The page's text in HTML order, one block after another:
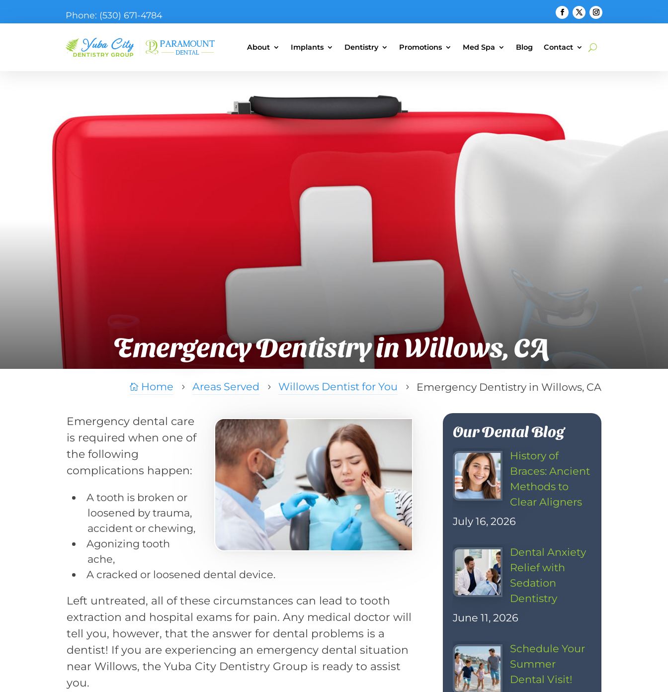
Phone: (530) 671-4784
About Implants Dentistry Promotions Med Spa Blog Contact
Emergency Dentistry in Willows, CA
 Home 5 Areas Served 5 Willows Dentist for You 5 Emergency Dentistry in Willows, CA
Emergency dental care
is required when one of
the following
complications happen:
A tooth is broken or
loosened by trauma,
accident or chewing,
Agonizing tooth
ache,
A cracked or loosened dental device.
Left untreated, all of these circumstances can lead to tooth
extraction and hospital exams for pain. Any medical doctor will
tell you, however, that the answer for dental problems is a
dentist! If you are experiencing an emergency dental situation
near Willows, the Yuba City Dentistry Group is ready to assist
you.
Our Dental Blog
History of
Braces: Ancient
Methods to
Clear Aligners
July 16, 2026
Dental Anxiety
Relief with
Sedation
Dentistry
June 11, 2026
Schedule Your
Summer
Dental Visit!